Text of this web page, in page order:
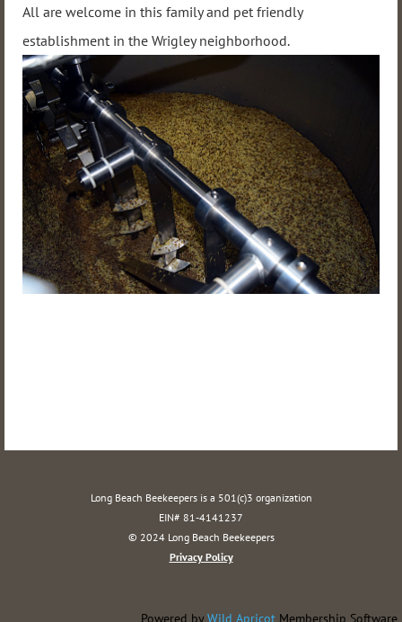
All are welcome in this family and pet friendly
establishment in the Wrigley neighborhood.
Long Beach Beekeepers is a 501(c)3 organization
EIN# 81-4141237
© 2024 Long Beach Beekeepers
Privacy Policy
Powered by Wild Apricot Membership Software